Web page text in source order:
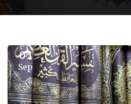
05
Sep